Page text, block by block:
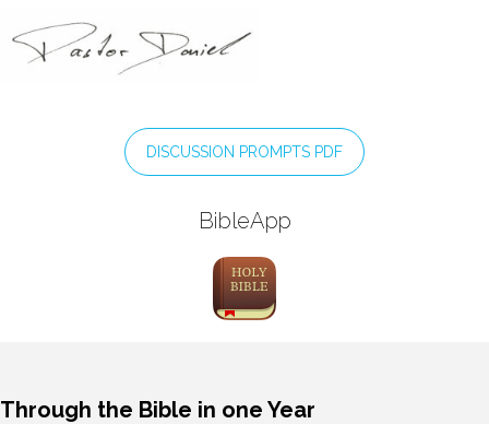
DISCUSSION PROMPTS PDF
BibleApp
Through the Bible in one Year